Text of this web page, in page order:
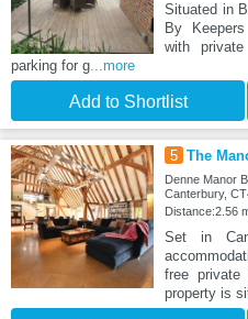
Situated in
By
with
parking for g...more
Add to Shortlist
5 The
Denne Manor
Canterbury,
Distance:2.56
Set in
free
property is